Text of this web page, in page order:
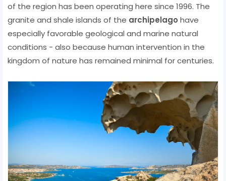
of the region has been operating here since 1996. The
granite and shale islands of the archipelago have
especially favorable geological and marine natural
conditions - also because human intervention in the
kingdom of nature has remained minimal for centuries.